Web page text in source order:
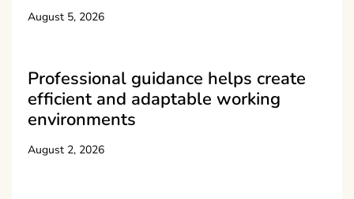
August 5, 2026
Professional guidance helps create
efficient and adaptable working
environments
August 2, 2026